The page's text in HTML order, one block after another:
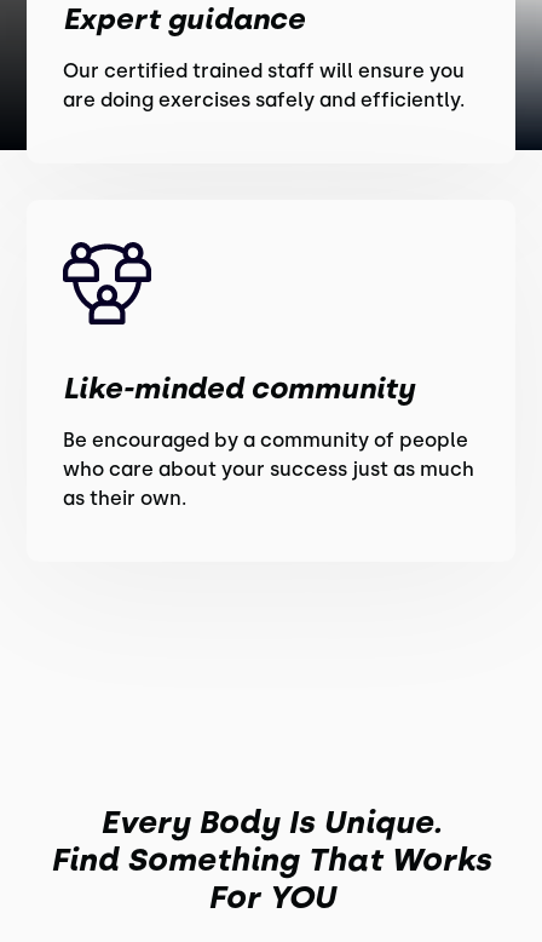
Expert guidance
Our certified trained staff will ensure you
are doing exercises safely and efficiently.
Like-minded community
Be encouraged by a community of people
who care about your success just as much
as their own.
Every Body Is Unique.
Find Something That Works
For YOU